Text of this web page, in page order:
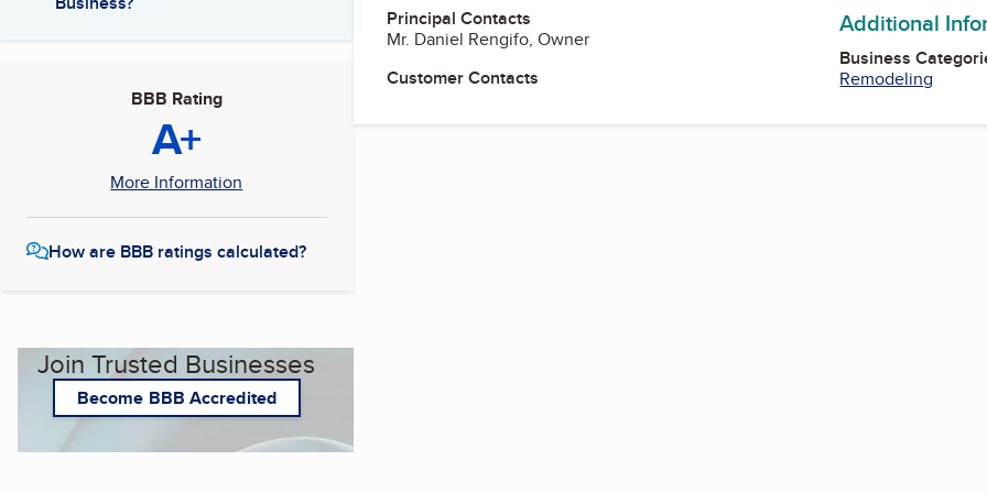
BBB Rating
A+
More Information
How are BBB ratings calculated?
Join Trusted Businesses
Become BBB Accredited
Principal Contacts
Mr. Daniel Rengifo, Owner
Customer Contacts
Additional
Business
Remodeling